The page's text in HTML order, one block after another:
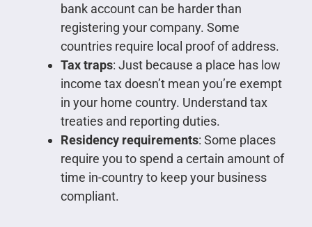
bank account can be harder than
registering your company. Some
countries require local proof of address.
Tax traps: Just because a place has low
income tax doesn’t mean you’re exempt
in your home country. Understand tax
treaties and reporting duties.
Residency requirements: Some places
require you to spend a certain amount of
time in-country to keep your business
compliant.